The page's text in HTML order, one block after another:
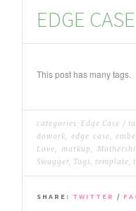
EDGE
This post has many tags.
categories:Edge Case /
dowork, edge case,
Love, markup,
Swagger, Tags, template,
SHARE: TWITTER /